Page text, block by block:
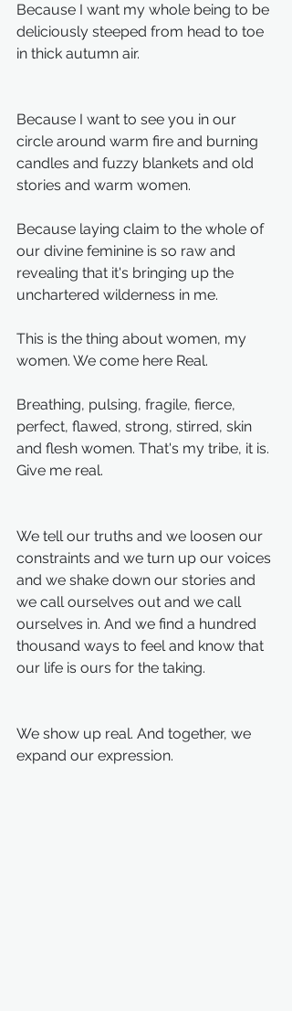
Because I want my whole being to be
deliciously steeped from head to toe
in thick autumn air.
Because I want to see you in our
circle around warm fire and burning
candles and fuzzy blankets and old
stories and warm women.
Because laying claim to the whole of
our divine feminine is so raw and
revealing that it's bringing up the
unchartered wilderness in me.
This is the thing about women, my
women. We come here Real.
Breathing, pulsing, fragile, fierce,
perfect, flawed, strong, stirred, skin
and flesh women. That's my tribe, it is.
Give me real.
We tell our truths and we loosen our
constraints and we turn up our voices
and we shake down our stories and
we call ourselves out and we call
ourselves in. And we find a hundred
thousand ways to feel and know that
our life is ours for the taking.
We show up real. And together, we
expand our expression.